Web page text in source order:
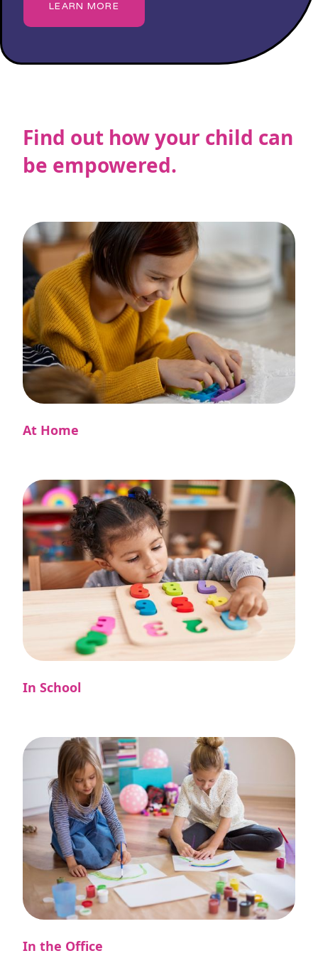
LEARN MORE
Find out how your child can
be empowered.
At Home
In School
In the Office